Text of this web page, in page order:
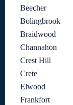
Beecher
Bolingbrook
Braidwood
Channahon
Crest Hill
Crete
Elwood
Frankfort